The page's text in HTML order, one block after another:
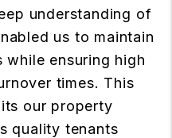
understanding of
us to maintain
ensuring high
times. This
our property
quality tenants